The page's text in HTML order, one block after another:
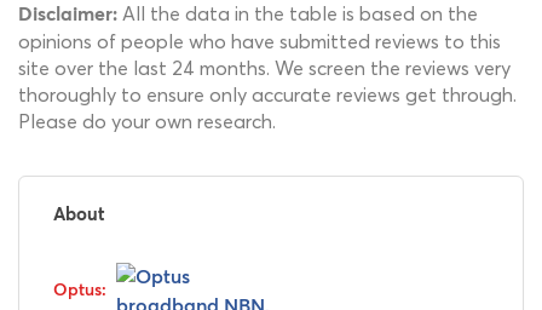
Disclaimer: All the data in the table is based on the
opinions of people who have submitted reviews to this
site over the last 24 months. We screen the reviews very
thoroughly to ensure only accurate reviews get through.
Please do your own research.
About